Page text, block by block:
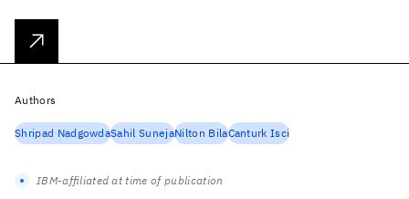
Authors
Shripad NadgowdaSahil SunejaNilton BilaCanturk Isci
IBM-affiliated at time of publication